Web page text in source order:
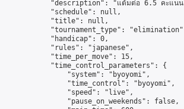
"description": "แต้มต่อ 6.5 คะแน
            "schedule": null,
            "title": null,
"tournament_type":
            "handicap": 0,
            "rules": "japanese",
            "time_per_move": 15,
            "time_control_parameters": {
                "system": "byoyomi",
                "time_control": "byoyomi",
                "speed": "live",
                "pause_on_weekends": false,